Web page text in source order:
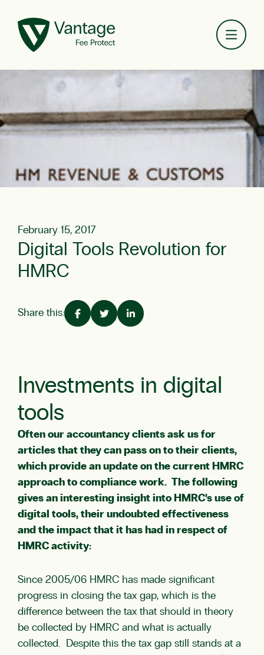
February 15, 2017
Digital Tools Revolution for
HMRC
Share this:
Investments in digital
tools
Often our accountancy clients ask us for
articles that they can pass on to their clients,
which provide an update on the current HMRC
approach to compliance work. The following
gives an interesting insight into HMRC’s use of
digital tools, their undoubted effectiveness
and the impact that it has had in respect of
HMRC activity:
Since 2005/06 HMRC has made significant
progress in closing the tax gap, which is the
difference between the tax that should in theory
be collected by HMRC and what is actually
collected. Despite this the tax gap still stands at a